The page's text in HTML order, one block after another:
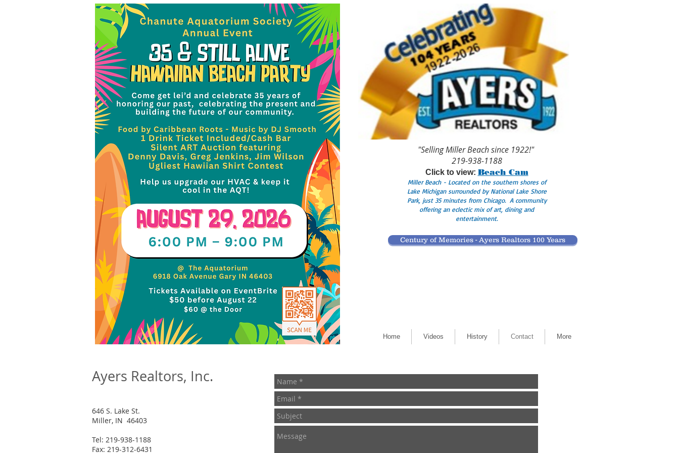
"Selling Miller Beach since 1922!"
219-938-1188
Click to view: Beach Cam
Miller Beach - Located on the southern shores of
Lake Michigan surrounded by National Lake Shore
Park, just 35 minutes from Chicago. A community
offering an eclectic mix of art, dining and
entertainment.
Century of Memories - Ayers Realtors 100 Years
Home Videos History Contact More
Ayers Realtors, Inc.
646 S. Lake St.
Miller, IN 46403
Tel: 219-938-1188
Fax: 219-312-6431